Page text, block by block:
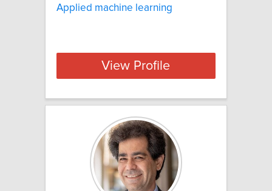
Applied machine learning
View Profile